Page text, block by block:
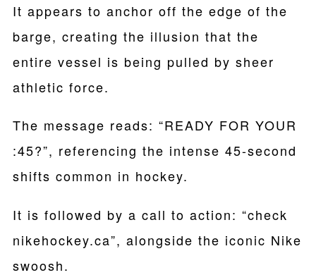
It appears to anchor off the edge of the
barge, creating the illusion that the
entire vessel is being pulled by sheer
athletic force.
The message reads: “READY FOR YOUR
:45?”, referencing the intense 45-second
shifts common in hockey.
It is followed by a call to action: “check
nikehockey.ca”, alongside the iconic Nike
swoosh.